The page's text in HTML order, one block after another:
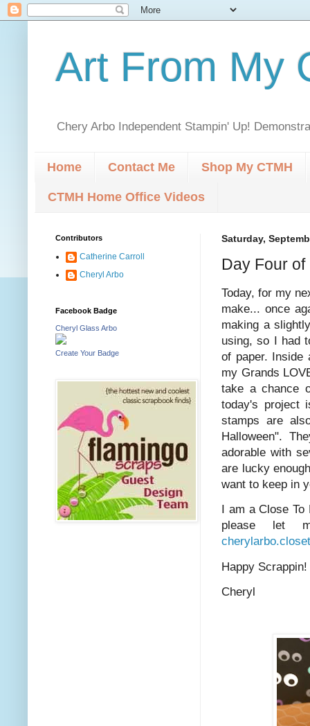
Art From My
Chery Arbo Independent Stampin' Up!
Home Contact Me Shop My CTMH
CTMH Home Office Videos
Saturday,
Day Four
Today, for my
make... once
making a
using, so I had
of paper. Inside
my Grands
take a chance
today's project
stamps are
Halloween".
adorable with
are lucky
want to keep in
I am a Close
please let
Happy Scrappin!
Cheryl
Contributors
Catherine Carroll
Cheryl Arbo
Facebook Badge
Cheryl Glass Arbo
Create Your Badge